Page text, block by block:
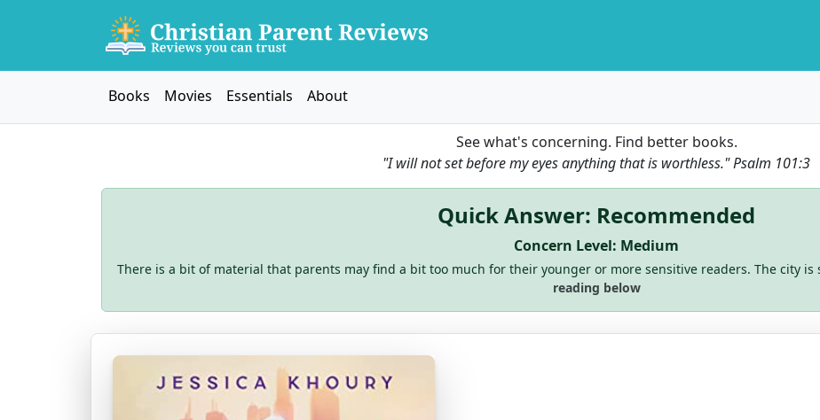
Books Movies Essentials About
See what's concerning. Find better books.
"I will not set before my eyes anything that is worthless."Psalm 101:3
Quick Answer: Recommended
Concern Level: Medium
There is a bit of material that parents may find a bit too much for their younger or more sensitive readers. The city is
reading below